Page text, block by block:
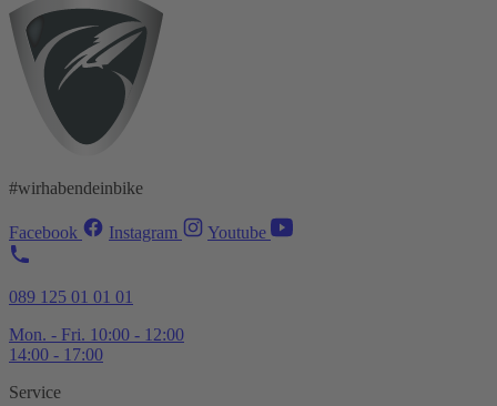
#wirhabendeinbike
Facebook Instagram Youtube
089 125 01 01 01
Mon. - Fri. 10:00 - 12:00
14:00 - 17:00
Service